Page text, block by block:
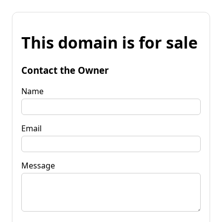
This domain is for sale
Contact the Owner
Name
Email
Message